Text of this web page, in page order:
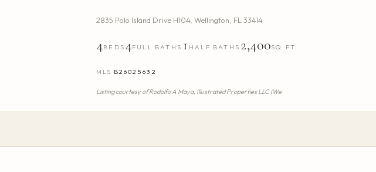
2835 Polo Island Drive H104,Wellington FL 33414
4BEDS 4FULL BATHS 1 HALF BATHS 2,400SQ.FT.
MLS B26025632
Listing courtesy ofRodolfo A Maya, Illustrated Properties LLC (We